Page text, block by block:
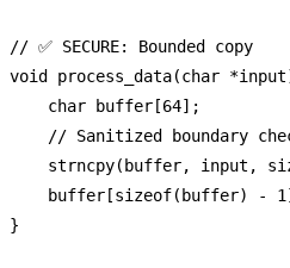
// ✅ SECURE: Bounded copy
void
process_data(char
char buffer[64];
// Sanitized boundary
strncpy(buffer, input,
    buffer[
sizeof(buffer) - 1